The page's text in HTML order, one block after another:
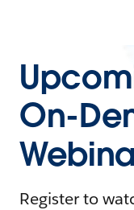
On-
Register to